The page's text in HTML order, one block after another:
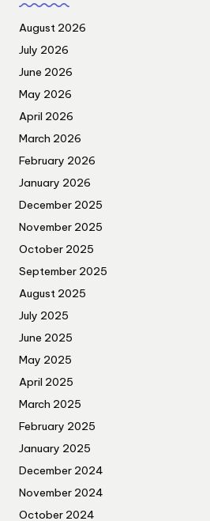
August 2026
July 2026
June 2026
May 2026
April 2026
March 2026
February 2026
January 2026
December 2025
November 2025
October 2025
September 2025
August 2025
July 2025
June 2025
May 2025
April 2025
March 2025
February 2025
January 2025
December 2024
November 2024
October 2024